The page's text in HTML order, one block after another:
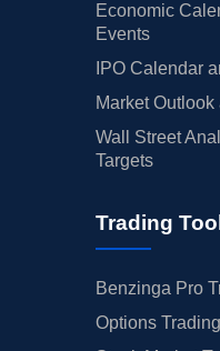
Economic
Events
IPO Calendar
Market
Wall Street
Targets
Trading
Benzinga Pro
Options